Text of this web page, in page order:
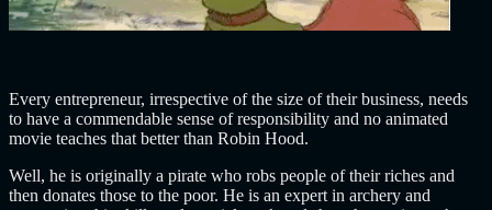
Every entrepreneur, irrespective of the size of their business, needs
to have a commendable sense of responsibility and no animated
movie teaches that better than Robin Hood.
Well, he is originally a pirate who robs people of their riches and
then donates those to the poor. He is an expert in archery and